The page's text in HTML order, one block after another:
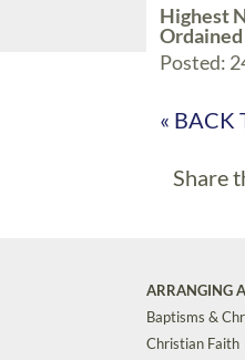
Highest
Posted:
« BACK
Share
ARRANGING
Baptisms &
Christian Faith